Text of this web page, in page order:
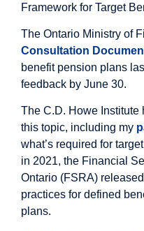
Framework for Target
The Ontario Ministry of
Consultation
benefit pension plans
feedback by June 30.
The C.D. Howe
this topic, including my
what’s required for
in 2021, the Financial
Ontario (FSRA)
practices for defined
plans.